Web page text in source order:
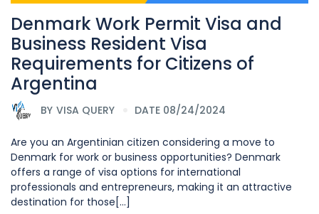
Denmark Work Permit Visa and
Business Resident Visa
Requirements for Citizens of
Argentina
BY VISA QUERY DATE 08/24/2024
Are you an Argentinian citizen considering a move to
Denmark for work or business opportunities? Denmark
offers a range of visa options for international
professionals and entrepreneurs, making it an attractive
destination for those[...]